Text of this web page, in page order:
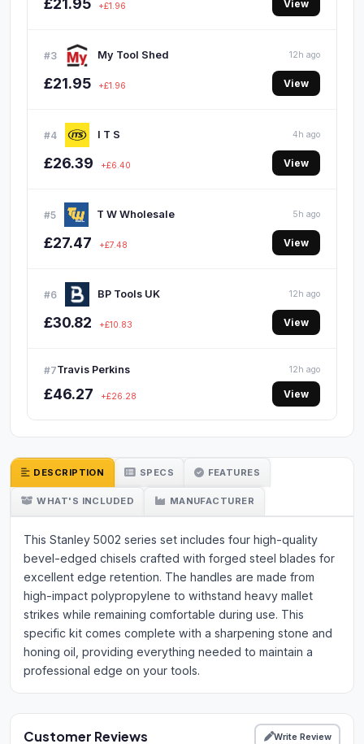
+£1.96 View
#3 My Tool Shed 12h ago
£21.95 +£1.96 View
#4 I T S 4h ago
£26.39 +£6.40 View
#5 T W Wholesale 5h ago
£27.47 +£7.48 View
#6 BP Tools UK 12h ago
£30.82 +£10.83 View
#7Travis Perkins 12h ago
£46.27 +£26.28 View
DESCRIPTION SPECS FEATURES
WHAT'S INCLUDED MANUFACTURER
This Stanley 5002 series set includes four high-quality
bevel-edged chisels crafted with forged steel blades for
excellent edge retention. The handles are made from
high-impact polypropylene to withstand heavy mallet
strikes while remaining comfortable during use. This
specific kit comes complete with a sharpening stone and
honing oil, providing everything needed to maintain a
professional edge on your tools.
Customer Reviews Write Review